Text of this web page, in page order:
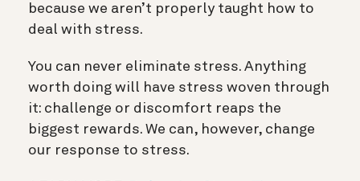
because we aren’t properly taught how to
deal with stress.
You can never eliminate stress. Anything
worth doing will have stress woven through
it: challenge or discomfort reaps the
biggest rewards. We can, however, change
our response to stress.